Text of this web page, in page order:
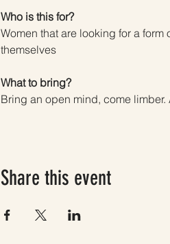
Who is this for?
Women that are looking for a
themselves
What to bring?
Bring an open mind, come
Share this event